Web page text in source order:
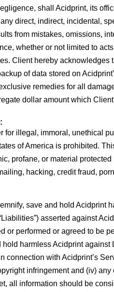
shall Acidprint, its
direct, indirect, incidental,
from mistakes, omissions,
whether or not limited to
Client hereby
of data stored on
remedies for all
dollar amount which
for illegal, immoral, unethical
of America is prohibited.
profane, or material
hacking, credit fraud,
save and hold Acidprint
asserted against
or performed or agreed to be
harmless Acidprint
connection with Acidprint’s
infringement and (iv)
all information should be